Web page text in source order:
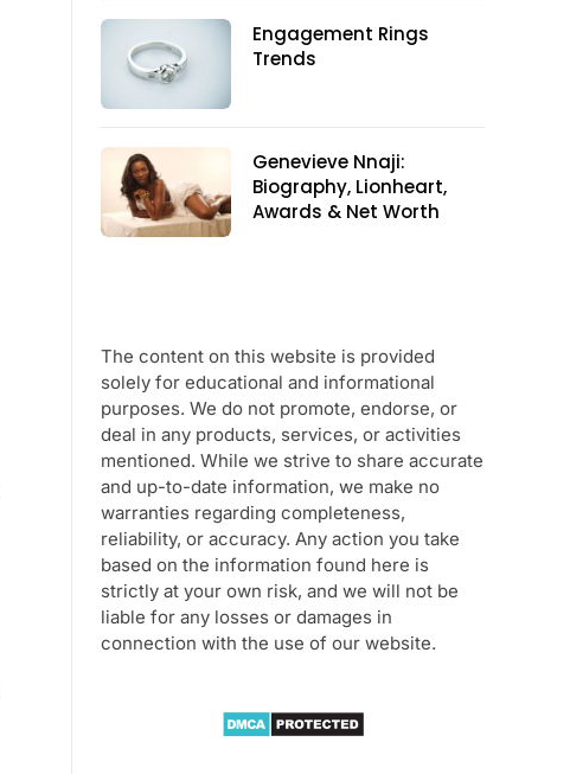
Engagement Rings
Trends
Genevieve Nnaji:
Biography, Lionheart,
Awards & Net Worth
The content on this website is provided
solely for educational and informational
purposes. We do not promote, endorse, or
deal in any products, services, or activities
mentioned. While we strive to share accurate
and up-to-date information, we make no
warranties regarding completeness,
reliability, or accuracy. Any action you take
based on the information found here is
strictly at your own risk, and we will not be
liable for any losses or damages in
connection with the use of our website.